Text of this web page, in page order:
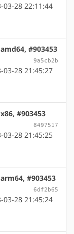
28 22:11:44
#903453
9a5cb2b
28 21:45:27
#903453
8497517
28 21:45:25
#903453
6df2b65
28 21:45:24